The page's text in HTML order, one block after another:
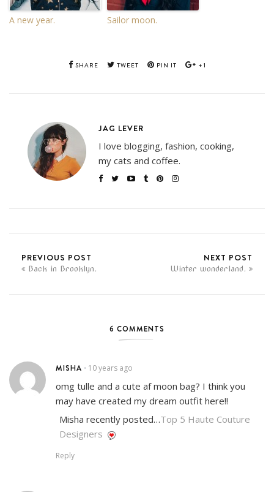
A new year. Sailor moon.
SHARE TWEET PIN IT +1
JAG LEVER
I love blogging, fashion, cooking,
my cats and coffee.
PREVIOUS POST
Back in Brooklyn.
NEXT POST
Winter wonderland.
6 COMMENTS
MISHA • 10 years ago
omg tulle and a cute af moon bag? I think you
may have created my dream outfit here!!
Misha recently posted…Top 5 Haute Couture
Designers
Reply